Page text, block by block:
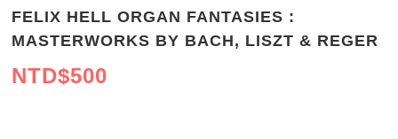
FELIX HELL ORGAN FANTASIES :
MASTERWORKS BY BACH, LISZT & REGER
NTD$500